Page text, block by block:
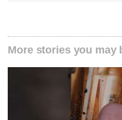
More stories you may